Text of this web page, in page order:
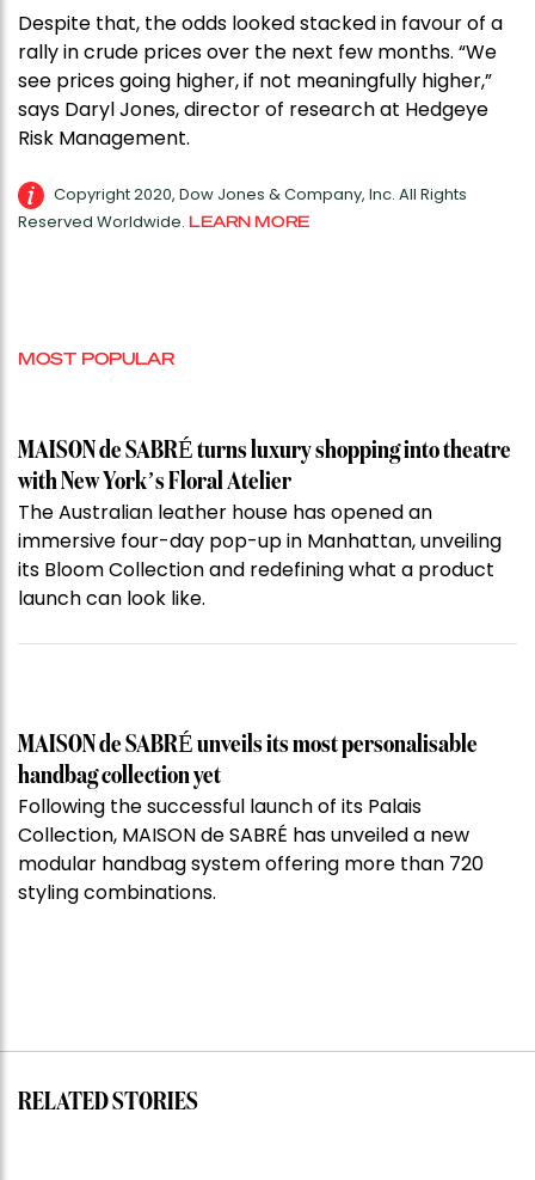
Despite that, the odds looked stacked in favour of a
rally in crude prices over the next few months. “We
see prices going higher, if not meaningfully higher,”
says Daryl Jones, director of research at Hedgeye
Risk Management.
Copyright 2020, Dow Jones & Company, Inc. All Rights
Reserved Worldwide. LEARN MORE
MOST POPULAR
MAISON de SABRÉ turns luxury shopping into theatre
with New York’s Floral Atelier
The Australian leather house has opened an
immersive four-day pop-up in Manhattan, unveiling
its Bloom Collection and redefining what a product
launch can look like.
MAISON de SABRÉ unveils its most personalisable
handbag collection yet
Following the successful launch of its Palais
Collection, MAISON de SABRÉ has unveiled a new
modular handbag system offering more than 720
styling combinations.
RELATED STORIES